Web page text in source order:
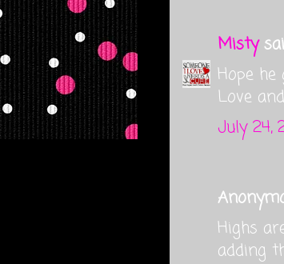
Misty
Hope
Love
July 24,
Highs
adding